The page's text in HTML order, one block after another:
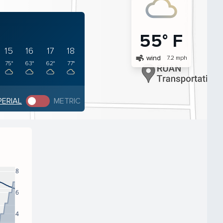
15
75°
16
63°
17
62°
18
77°
METRIC
55° F
air wind 7.2 mph
4
6
8